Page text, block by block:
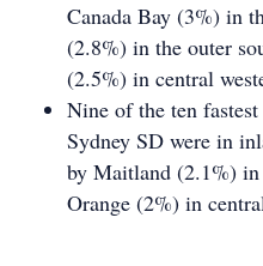
Canada Bay (3%) in
(2.8%) in the outer
(2.5%) in central
Nine of the ten
Sydney SD were in
by Maitland (2.1%)
Orange (2%) in